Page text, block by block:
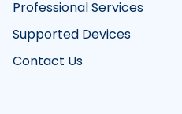
Professional Services
Supported Devices
Contact Us